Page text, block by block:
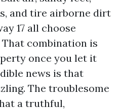
and tire airborne dirt
17 all choose
combination is
once you let it
news is that
The troublesome
a truthful,